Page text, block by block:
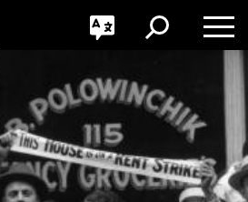
GO
Toggle
Toggle
Toggle